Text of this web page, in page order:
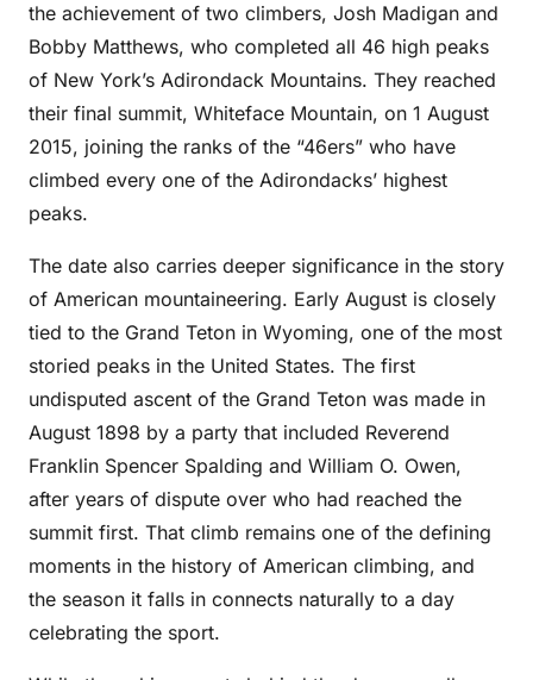
the achievement of two climbers, Josh Madigan and
Bobby Matthews, who completed all 46 high peaks
of New York’s Adirondack Mountains. They reached
their final summit, Whiteface Mountain, on 1 August
2015, joining the ranks of the “46ers” who have
climbed every one of the Adirondacks’ highest
peaks.
The date also carries deeper significance in the story
of American mountaineering. Early August is closely
tied to the Grand Teton in Wyoming, one of the most
storied peaks in the United States. The first
undisputed ascent of the Grand Teton was made in
August 1898 by a party that included Reverend
Franklin Spencer Spalding and William O. Owen,
after years of dispute over who had reached the
summit first. That climb remains one of the defining
moments in the history of American climbing, and
the season it falls in connects naturally to a day
celebrating the sport.